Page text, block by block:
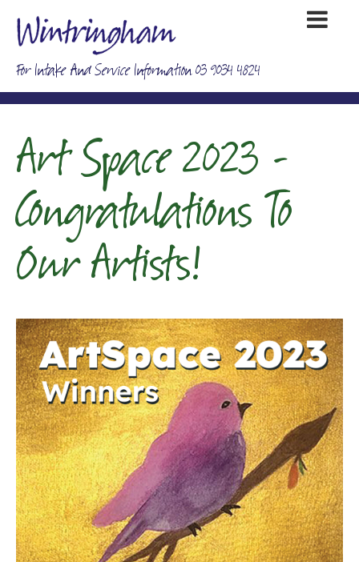
For Intake And Service Information 03 9034 4824
Art Space 2023 -
Congratulations To
Our Artists!